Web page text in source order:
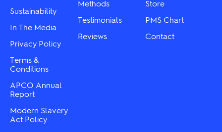
product
page
Sustainability
In The Media
Privacy Policy
Terms &
Conditions
APCO Annual
Report
Modern Slavery
Act Policy
Methods
Testimonials
Reviews
Store
PMS Chart
Contact